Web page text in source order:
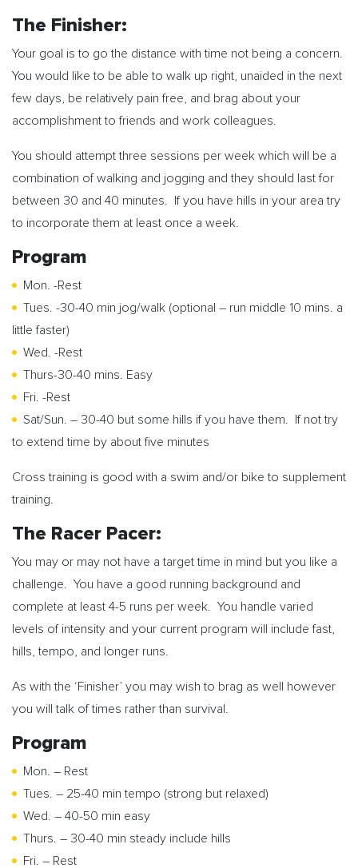
The Finisher:
Your goal is to go the distance with time not being a concern.
You would like to be able to walk up right, unaided in the next
few days, be relatively pain free, and brag about your
accomplishment to friends and work colleagues.
You should attempt three sessions per week which will be a
combination of walking and jogging and they should last for
between 30 and 40 minutes. If you have hills in your area try
to incorporate them at least once a week.
Program
Mon. -Rest
Tues. -30-40 min jog/walk (optional – run middle 10 mins. a
little faster)
Wed. -Rest
Thurs-30-40 mins. Easy
Fri. -Rest
Sat/Sun. – 30-40 but some hills if you have them. If not try
to extend time by about five minutes
Cross training is good with a swim and/or bike to supplement
training.
The Racer Pacer:
You may or may not have a target time in mind but you like a
challenge. You have a good running background and
complete at least 4-5 runs per week. You handle varied
levels of intensity and your current program will include fast,
hills, tempo, and longer runs.
As with the ‘Finisher’ you may wish to brag as well however
you will talk of times rather than survival.
Program
Mon. – Rest
Tues. – 25-40 min tempo (strong but relaxed)
Wed. – 40-50 min easy
Thurs. – 30-40 min steady include hills
Fri. – Rest